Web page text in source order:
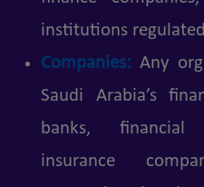
institutions
Companies: Any
Saudi Arabia’s
banks, financial
insurance